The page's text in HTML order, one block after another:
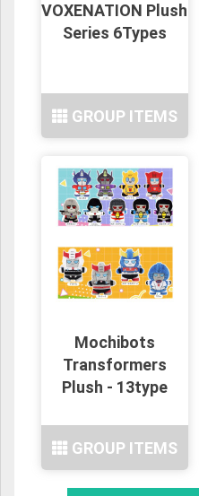
VOXENATION Plush
Series 6Types
GROUP ITEMS
Mochibots
Transformers
Plush - 13type
GROUP ITEMS